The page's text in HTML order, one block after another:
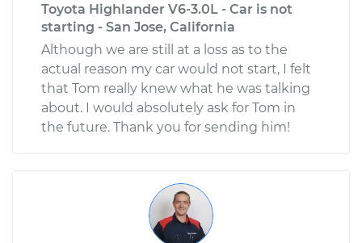
Toyota Highlander V6-3.0L - Car is not
starting - San Jose, California
Although we are still at a loss as to the
actual reason my car would not start, I felt
that Tom really knew what he was talking
about. I would absolutely ask for Tom in
the future. Thank you for sending him!